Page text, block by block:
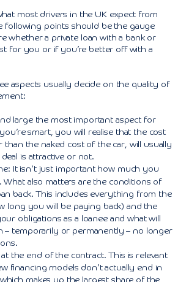
most drivers in the UK expect from
following points should be the gauge
whether a private loan with a bank or
for you or if you’re better off with a
aspects usually decide on the quality of
large the most important aspect for
smart, you will realise that the cost
than the naked cost of the car, will usually
is attractive or not.
It isn’t just important how much you
What also matters are the conditions of
back. This includes everything from the
long you will be paying back) and the
obligations as a loanee and what will
– temporarily or permanently – no longer
the end of the contract. This is relevant
financing models don’t actually end in